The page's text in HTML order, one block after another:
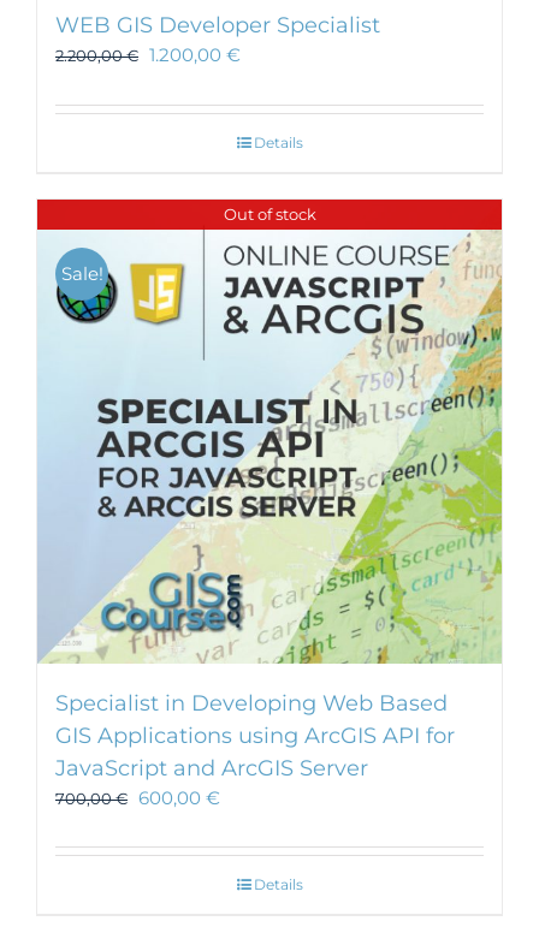
WEB GIS Developer Specialist
2.200,00€ 1.200,00 €
Details
Out of stock
Sale!
Specialist in Developing Web Based
GIS Applications using ArcGIS API for
JavaScript and ArcGIS Server
700,00€ 600,00 €
Details